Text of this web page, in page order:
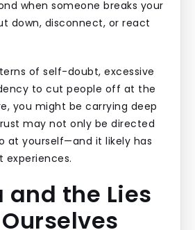
when someone breaks your
down, disconnect, or react
of self-doubt, excessive
to cut people off at the
you might be carrying deep
may not only be directed
at yourself—and it likely has
experiences.
and the Lies